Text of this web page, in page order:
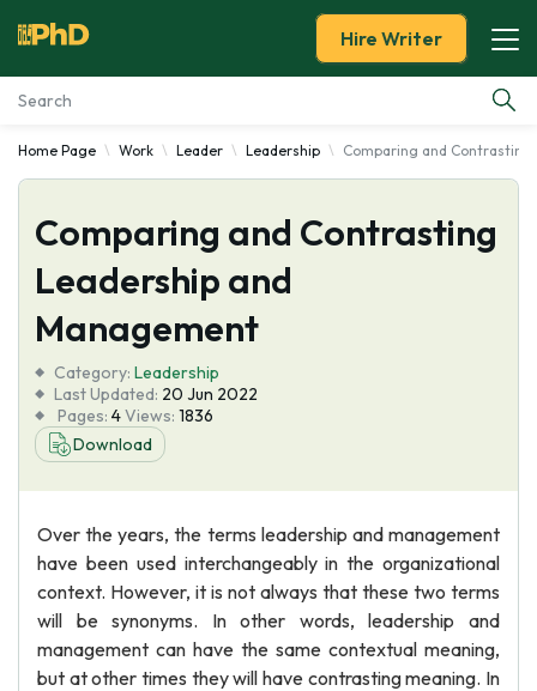
Essay Examples
Services
Tools
About Us
Hire Writer
Home Page Work Leader Leadership Comparing and
Comparing and Contrasting
Leadership and
Management
Category: Leadership
Last Updated: 20 Jun 2022
Pages: 4Views: 1836
Download
Over the years, the terms leadership and management
have been used interchangeably in the organizational
context. However, it is not always that these two terms
will be synonyms. In other words, leadership and
management can have the same contextual meaning,
but at other times they will have contrasting meaning. In